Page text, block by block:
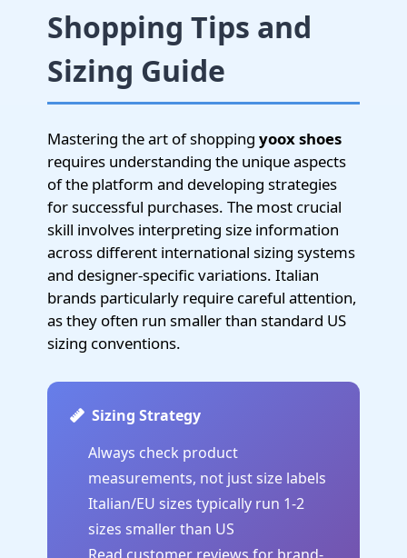
Shopping Tips and
Sizing Guide
Mastering the art of shopping yoox shoes
requires understanding the unique aspects
of the platform and developing strategies
for successful purchases. The most crucial
skill involves interpreting size information
across different international sizing systems
and designer-specific variations. Italian
brands particularly require careful attention,
as they often run smaller than standard US
sizing conventions.
Sizing Strategy
Always check product
measurements, not just size labels
Italian/EU sizes typically run 1-2
sizes smaller than US